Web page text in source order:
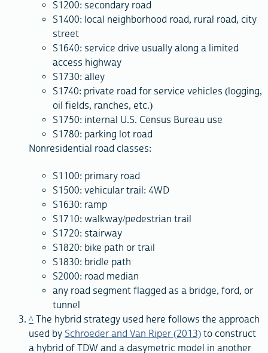
S1200: secondary road
S1400: local neighborhood road, rural road, city
street
S1640: service drive usually along a limited
access highway
S1730: alley
S1740: private road for service vehicles (logging,
oil fields, ranches, etc.)
S1750: internal U.S. Census Bureau use
S1780: parking lot road
Nonresidential road classes:
S1100: primary road
S1500: vehicular trail: 4WD
S1630: ramp
S1710: walkway/pedestrian trail
S1720: stairway
S1820: bike path or trail
S1830: bridle path
S2000: road median
any road segment flagged as a bridge, ford, or
tunnel
^ The hybrid strategy used here follows the approach
used by Schroeder and Van Riper (2013) to construct
a hybrid of TDW and a dasymetric model in another